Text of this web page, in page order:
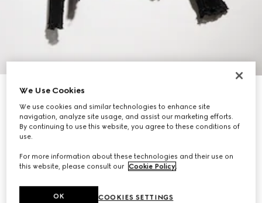
Printed silk blend shirt
€ 1.900
Variationblack
We Use Cookies
We use cookies and similar technologies to enhance site
navigation, analyze site usage, and assist our marketing efforts.
By continuing to use this website, you agree to these conditions of
use.
For more information about these technologies and their use on
this website, please consult our Cookie Policy.
COOKIES SETTINGS
OK